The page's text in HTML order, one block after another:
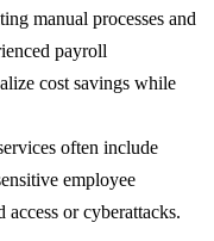
manual processes and
payroll
cost savings while
often include
employee
or cyberattacks.